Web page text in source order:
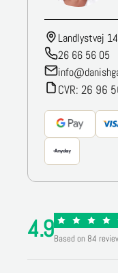
Landlystvej
26 66 56 05
CVR: 26 96
4.9Based on 84